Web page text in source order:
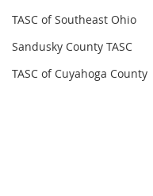
TASC of Southeast Ohio
Sandusky County TASC
TASC of Cuyahoga County